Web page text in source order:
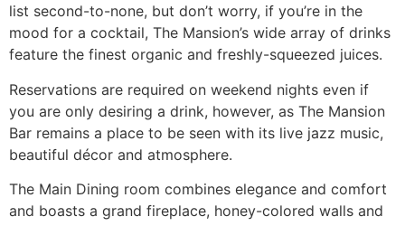
list second-to-none, but don’t worry, if you’re in the
mood for a cocktail, The Mansion’s wide array of drinks
feature the finest organic and freshly-squeezed juices.
Reservations are required on weekend nights even if
you are only desiring a drink, however, as The Mansion
Bar remains a place to be seen with its live jazz music,
beautiful décor and atmosphere.
The Main Dining room combines elegance and comfort
and boasts a grand fireplace, honey-colored walls and